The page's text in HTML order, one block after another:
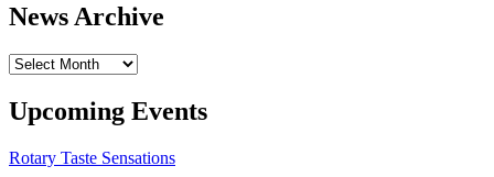
News Archive
News
Upcoming Events
Rotary Taste Sensations